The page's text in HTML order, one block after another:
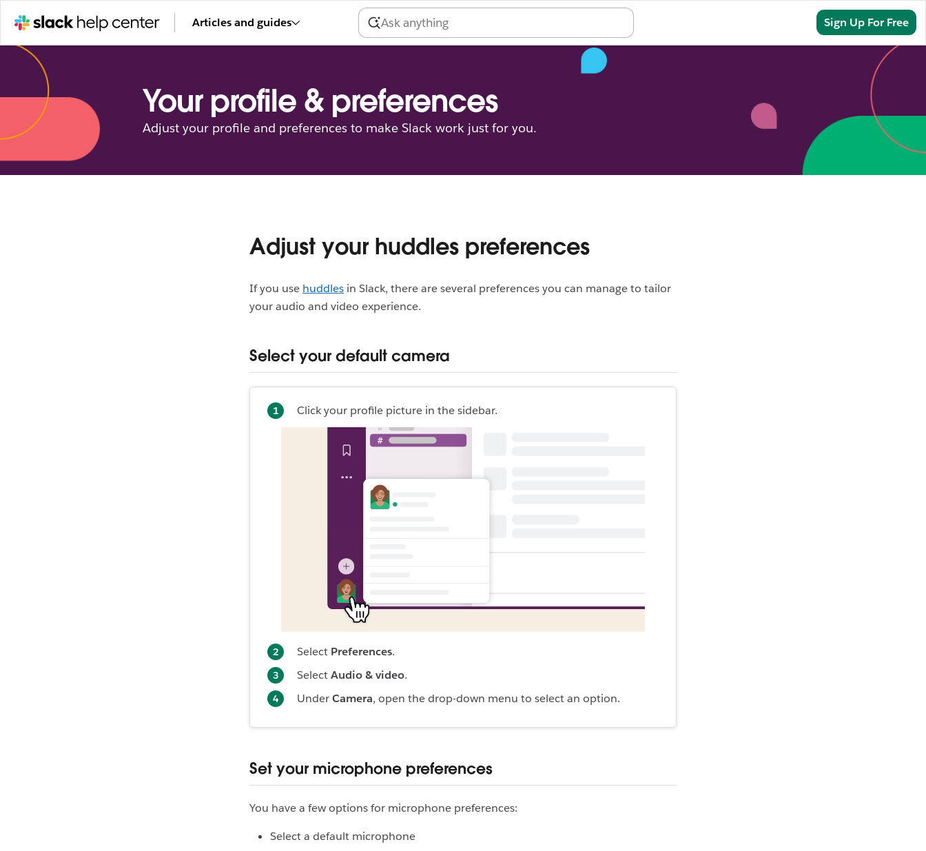
Articles and guides Sign Up For Free
Your profile & preferences
Adjust your profile and preferences to make Slack work just for you.
Adjust your huddles preferences
If you use huddles in Slack, there are several preferences you can manage to tailor
your audio and video experience.
Select your default camera
Click your profile picture in the sidebar.
Select Preferences.
SelectAudio & video.
UnderCamera, open the drop-down menu to select an option.
Set your microphone preferences
You have a few options for microphone preferences:
Select a default microphone